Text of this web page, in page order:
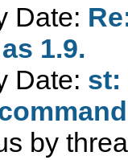
Date:
1.9.
Date: st:
by